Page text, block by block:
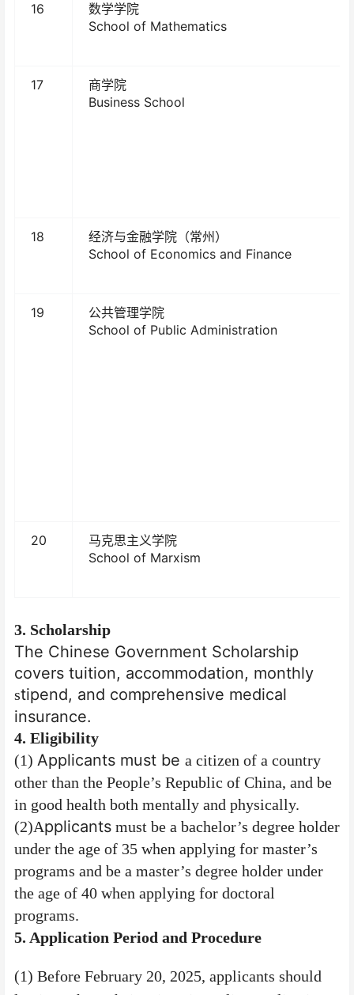
16
数学学院
School of Mathematics
17
商学院
Business School
18
经济与金融学院（常州）
School of Economics and Finance
19
公共管理学院
School of Public Administration
20
马克思主义学院
School of Marxism
3. Scholarship
The Chinese Government Scholarship
covers tuition, accommodation, monthly
stipend, and comprehensive medical
insurance.
4. Eligibility
(1) Applicants must be a citizen of a country
other than the People’s Republic of China, and be
in good health both mentally and physically.
(2)Applicants must be a bachelor’s degree holder
under the age of 35 when applying for master’s
programs and be a master’s degree holder under
the age of 40 when applying for doctoral
programs.
5. Application Period and Procedure
(1) Before February 20, 2025, applicants should